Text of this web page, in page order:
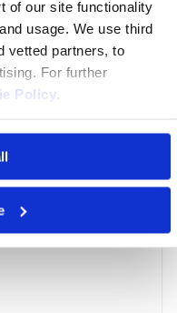
of our site functionality
usage. We use third
vetted partners, to
For further
Policy
River